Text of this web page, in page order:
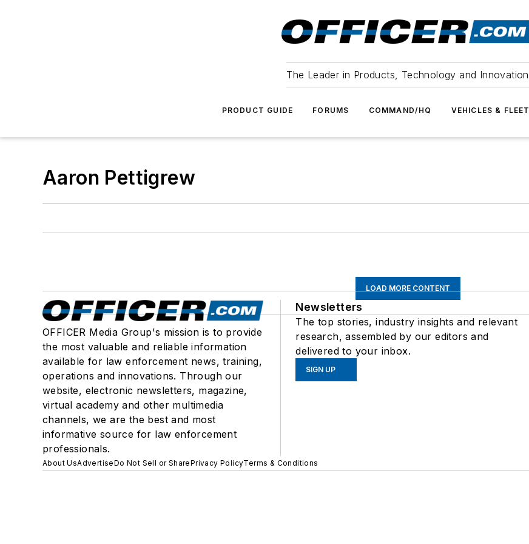
The Leader in Products, Technology and Innovation
PRODUCT GUIDE FORUMS COMMAND/HQ VEHICLES & FLEET
Aaron Pettigrew
LOAD MORE CONTENT
OFFICER Media Group's mission is to provide
the most valuable and reliable information
available for law enforcement news, training,
operations and innovations. Through our
website, electronic newsletters, magazine,
virtual academy and other multimedia
channels, we are the best and most
informative source for law enforcement
professionals.
Newsletters
The top stories, industry insights and relevant
research, assembled by our editors and
delivered to your inbox.
SIGN UP
About UsAdvertiseDo Not Sell or SharePrivacy PolicyTerms & Conditions